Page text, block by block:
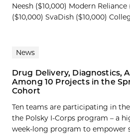
Neesh ($10,000) Modern Reliance
($10,000) SvaDish ($10,000)
News
Drug Delivery, Diagnostics,
Among 10 Projects in the
Cohort
Ten teams are participating in
the Polsky I-Corps program – a
week-long program to empower